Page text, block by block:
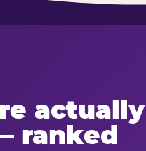
actually
ranked